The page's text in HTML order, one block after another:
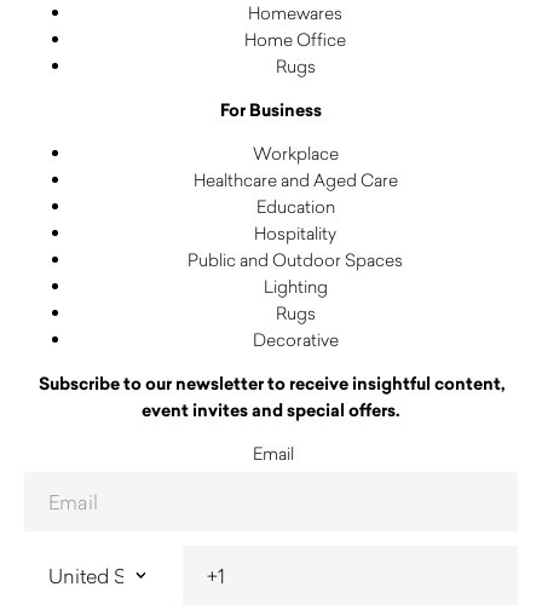
Homewares
Home Office
Rugs
For Business
Workplace
Healthcare and Aged Care
Education
Hospitality
Public and Outdoor Spaces
Lighting
Rugs
Decorative
Subscribe to our newsletter to receive insightful content,
event invites and special offers.
Email